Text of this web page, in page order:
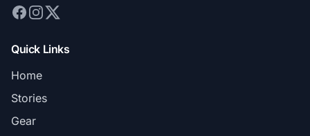
Quick Links
Home
Stories
Gear